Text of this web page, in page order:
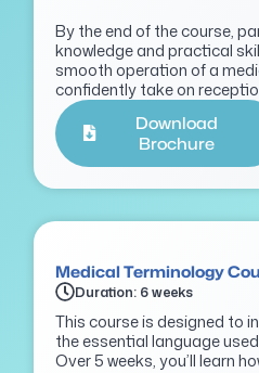
By the end of the course,
knowledge and practical
smoothoperation of a
confidently take on
Download
Brochure
Medical Terminology
Duration: 6 weeks
This course is designed to
the essential language
Over 5 weeks, you’ll learn